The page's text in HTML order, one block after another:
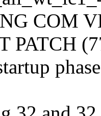
COM
PATCH